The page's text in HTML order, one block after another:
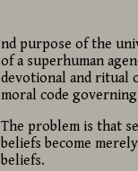
nd purpose of the
of a superhuman
devotional and ritual
moral code
The problem is that
beliefs become
beliefs.